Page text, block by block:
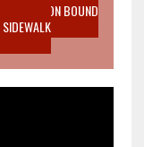
ABORTION BOUND